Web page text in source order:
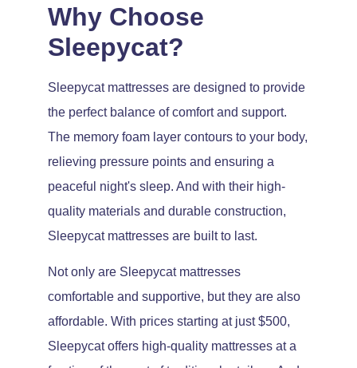
Why Choose
Sleepycat?
Sleepycat mattresses are designed to provide
the perfect balance of comfort and support.
The memory foam layer contours to your body,
relieving pressure points and ensuring a
peaceful night's sleep. And with their high-
quality materials and durable construction,
Sleepycat mattresses are built to last.
Not only are Sleepycat mattresses
comfortable and supportive, but they are also
affordable. With prices starting at just $500,
Sleepycat offers high-quality mattresses at a